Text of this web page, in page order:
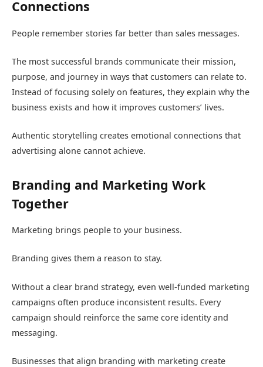
Connections
People remember stories far better than sales messages.
The most successful brands communicate their mission,
purpose, and journey in ways that customers can relate to.
Instead of focusing solely on features, they explain why the
business exists and how it improves customers’ lives.
Authentic storytelling creates emotional connections that
advertising alone cannot achieve.
Branding and Marketing Work
Together
Marketing brings people to your business.
Branding gives them a reason to stay.
Without a clear brand strategy, even well-funded marketing
campaigns often produce inconsistent results. Every
campaign should reinforce the same core identity and
messaging.
Businesses that align branding with marketing create